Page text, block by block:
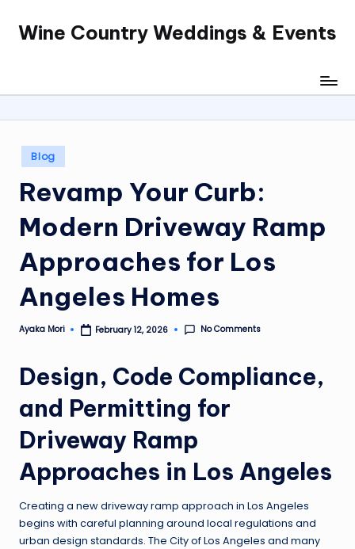
SkipWine Country Weddings & Events
Posted
in
Blog
Revamp Your Curb:
Modern Driveway Ramp
Approaches for Los
Angeles Homes
Posted
Ayaka Mori February 12, 2026 No Comments
Design, Code Compliance,
and Permitting for
Driveway Ramp
Approaches in Los Angeles
Creating a new driveway ramp approach in Los Angeles
begins with careful planning around local regulations and
urban design standards. The City of Los Angeles and many